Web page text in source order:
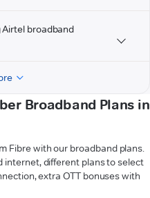
Airtel broadband
Broadband Plans in
Fibre with our broadband plans.
internet, different plans to select
extra OTT bonuses with